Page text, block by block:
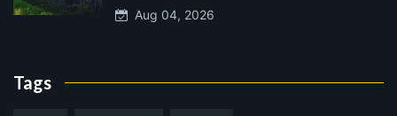
Aug 04, 2026
Tags